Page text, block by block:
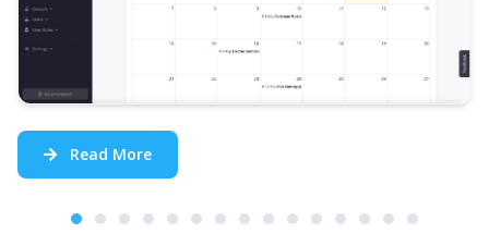
Read More